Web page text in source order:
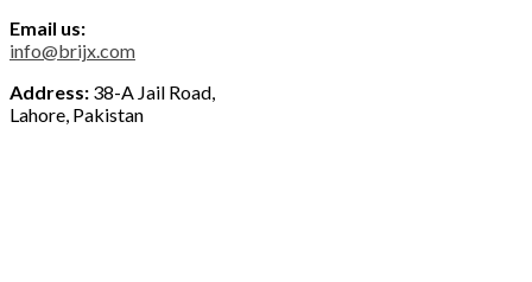
Email us:
info@brijx.com
Address: 38-A Jail Road,
Lahore, Pakistan